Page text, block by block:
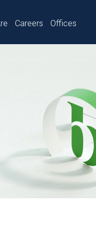
Careers Offices